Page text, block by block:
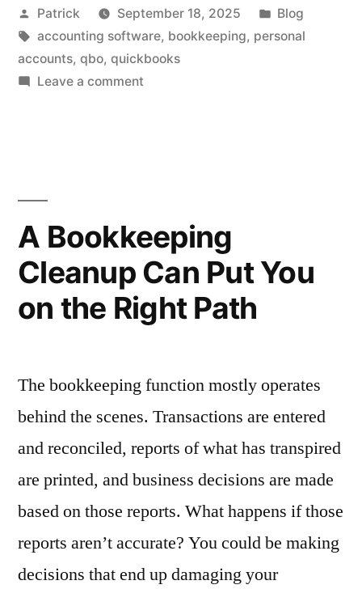
of
Mind:
5
Personal
Accounts
Separate”
Posted
by
Patrick September 18, 2025
Posted
in
Blog
Tags:
accounting software, bookkeeping, personal
accounts, qbo, quickbooks
Leave a commenton
Powerful
Reasons
to
Keep
Personal
A Bookkeeping
Cleanup Can Put You
on the Right Path
The bookkeeping function mostly operates
behind the scenes. Transactions are entered
and reconciled, reports of what has transpired
are printed, and business decisions are made
based on those reports. What happens if those
reports aren’t accurate? You could be making
decisions that end up damaging your